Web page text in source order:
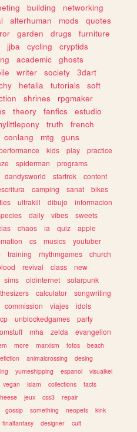
building
networking
alterhuman mods
quotes
garden drugs
furniture
jjba cycling
cryptids
academic
ghosts
writer society
3dart
hetalia tutorials
soft
shrines
rpgmaker
theory fanfics
estudio
truth
french
conlang mtg
guns
kids play
practice
spiderman
programs
dandysworld startrek
content
camping sanat
bikes
ultrakill dibujo
informacion
daily vibes
sweets
chaos ia quiz
apple
cs musics
youtuber
training rhythmgames
church
revival class
new
sims oldinternet
solarpunk
calculator
songwriting
commission viajes
idols
unblockedgames
party
mha zelda
evangelion
more marxism fotos
beach
animalcrossing
desing
yumeshipping espanol
visualkei
vegan islam collections
facts
jeux css3
repair
gossip something neopets
kink
finalfantasy designer
cult